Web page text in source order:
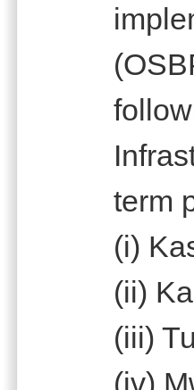
term
(i)
(ii)
(iii)
(iv)